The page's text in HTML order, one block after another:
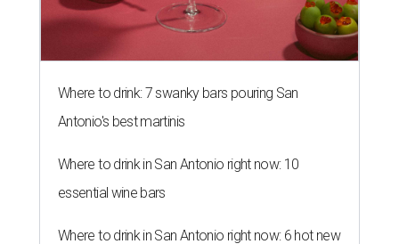
Where to drink: 7 swanky bars pouring San
Antonio's best martinis
Where to drink in San Antonio right now: 10
essential wine bars
Where to drink in San Antonio right now: 6 hot new